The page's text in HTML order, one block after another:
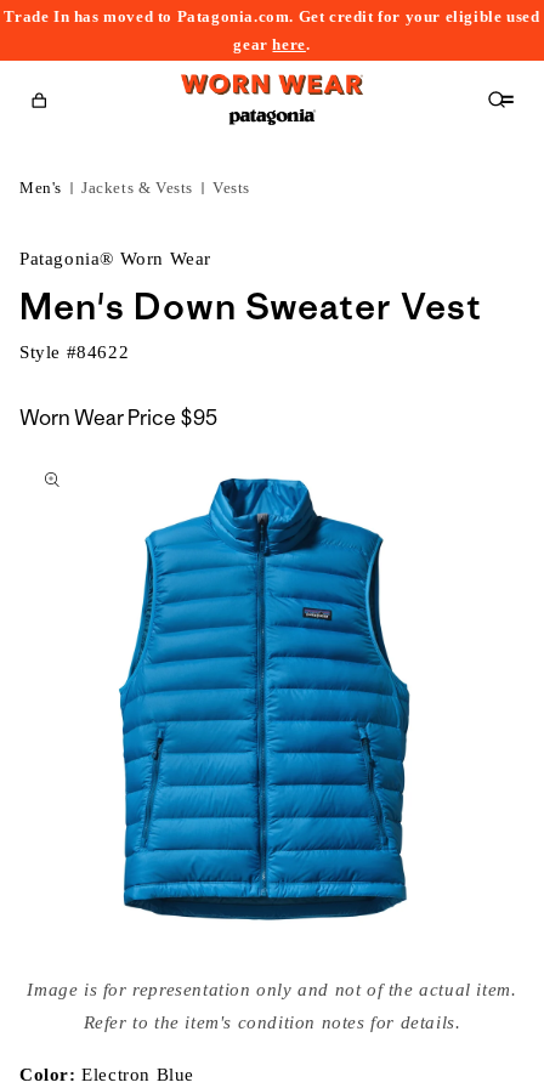
Trade In has moved to Patagonia.com. Get credit for your eligible used
gearhere.
Cart
Men's Jackets & Vests Vests
Patagonia® Worn Wear
Men's Down Sweater Vest
Style #84622
Worn Wear Price $95
to
media
{{
modal
Image is for representation only and not of the actual item.
Refer to the item's condition notes for details.
Color:Electron Blue